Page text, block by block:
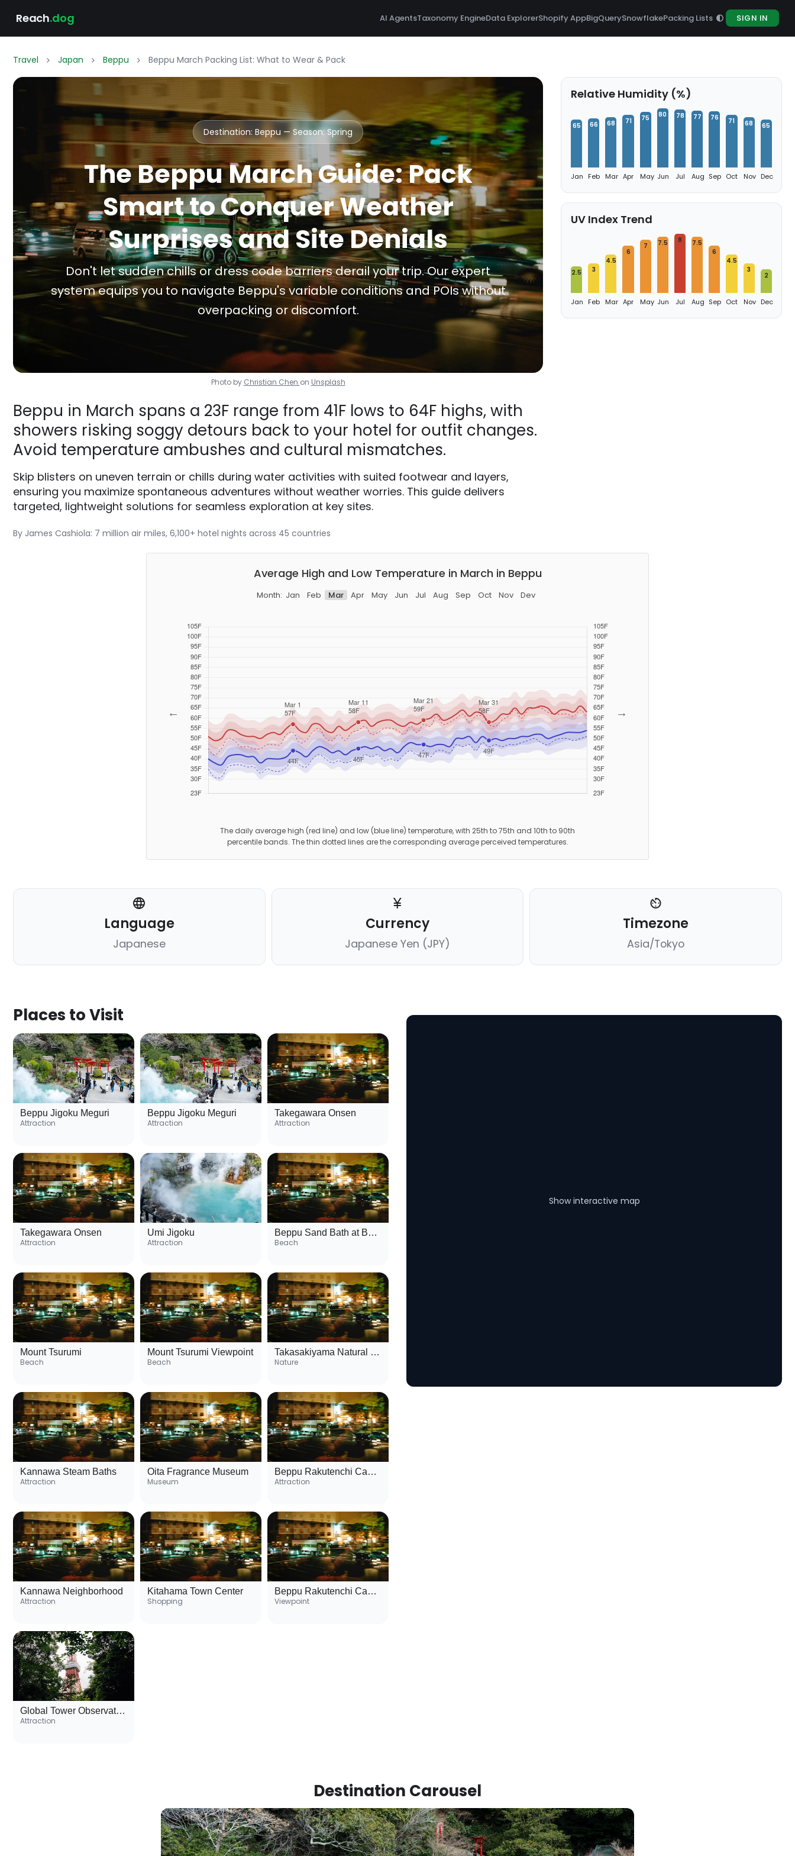
Reach.dog AI AgentsTaxonomy EngineData ExplorerShopify AppBigQuerySnowflakePacking Lists SIGN IN
Travel Japan Beppu Beppu March Packing List: What to Wear & Pack
Destination: Beppu — Season:Spring
The Beppu March Guide: Pack
Smart to Conquer Weather
Surprises and Site Denials
Don't let sudden chills or dress code barriers derail your trip. Our expert
system equips you to navigate Beppu's variable conditions and POIs without
overpacking or discomfort.
Photo by Christian Chen on Unsplash
Beppu in March spans a 23F range from 41F lows to 64F highs, with
showers risking soggy detours back to your hotel for outfit changes.
Avoid temperature ambushes and cultural mismatches.
Skip blisters on uneven terrain or chills during water activities with suited footwear and layers,
ensuring you maximize spontaneous adventures without weather worries. This guide delivers
targeted, lightweight solutions for seamless exploration at key sites.
By James Cashiola: 7 million air miles, 6,100+ hotel nights across 45 countries
Relative Humidity (%)
65
Jan
66
Feb
68
Mar
71
Apr
75
May
80
Jun
78
Jul
77
Aug
76
Sep
71
Oct
68
Nov
65
Dec
UV Index Trend
2.5
Jan
3
Feb
4.5
Mar
6
Apr
7
May
7.5
Jun
8
Jul
7.5
Aug
6
Sep
4.5
Oct
3
Nov
2
Dec
Average High and Low Temperature in March in Beppu
Month: Jan Feb Mar Apr May Jun Jul Aug Sep Oct Nov Dev
← →
The daily average high (red line) and low (blue line) temperature, with 25th to 75th and 10th to 90th
percentile bands. The thin dotted lines are the corresponding average perceived temperatures.
Language
Japanese
Currency
Japanese Yen (JPY)
Timezone
Asia/Tokyo
Places to Visit
Beppu Jigoku Meguri
Attraction
Beppu Jigoku Meguri
Attraction
Takegawara Onsen
Attraction
Takegawara Onsen
Attraction
Umi Jigoku
Attraction
Beppu Sand Bath at Beppu Beach
Beach
Mount Tsurumi
Beach
Mount Tsurumi Viewpoint
Beach
Takasakiyama Natural Zoological Garden
Nature
Kannawa Steam Baths
Attraction
Oita Fragrance Museum
Museum
Beppu Rakutenchi Cable Car
Attraction
Kannawa Neighborhood
Attraction
Kitahama Town Center
Shopping
Beppu Rakutenchi Cable Car
Viewpoint
Global Tower Observation Deck
Attraction
Show interactive map
Destination Carousel